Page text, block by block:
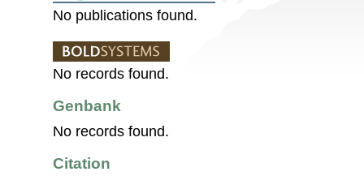
No publications found.
No records found.
Genbank
No records found.
Citation